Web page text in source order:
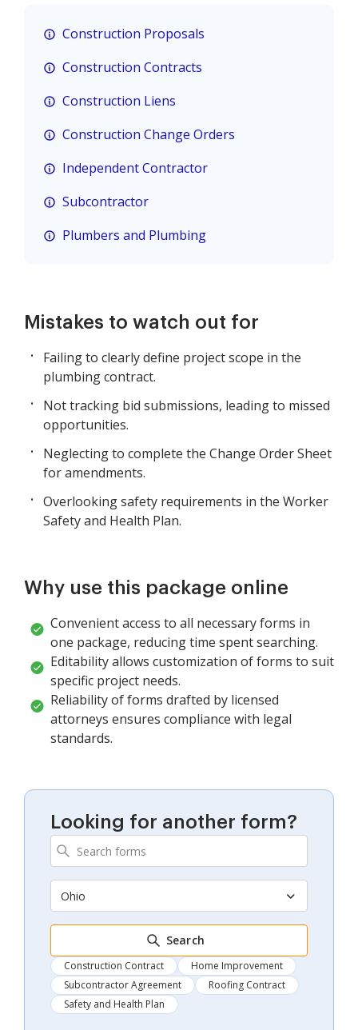
Construction Proposals
Construction Contracts
Construction Liens
Construction Change Orders
Independent Contractor
Subcontractor
Plumbers and Plumbing
Mistakes to watch out for
Failing to clearly define project scope in the
plumbing contract.
Not tracking bid submissions, leading to missed
opportunities.
Neglecting to complete the Change Order Sheet
for amendments.
Overlooking safety requirements in the Worker
Safety and Health Plan.
Why use this package online
Convenient access to all necessary forms in
one package, reducing time spent searching.
Editability allows customization of forms to suit
specific project needs.
Reliability of forms drafted by licensed
attorneys ensures compliance with legal
standards.
Looking for another form?
Ohio
Search
Construction Contract
Home Improvement
Subcontractor Agreement
Roofing Contract
Safety and Health Plan